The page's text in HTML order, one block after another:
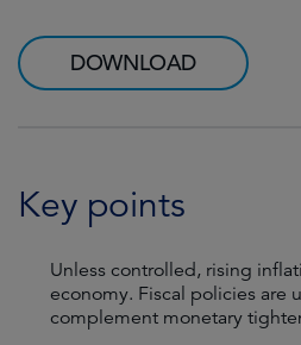
DOWNLOAD
Key points
Unless controlled, rising
economy. Fiscal policies are
complement monetary